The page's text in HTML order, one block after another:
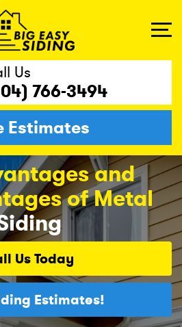
Us
766-3494
Estimates
and
of Metal
Us Today
Estimates!